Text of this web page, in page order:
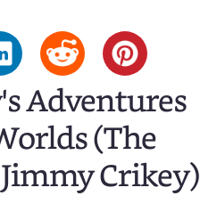
Adventures
(The
Crikey)